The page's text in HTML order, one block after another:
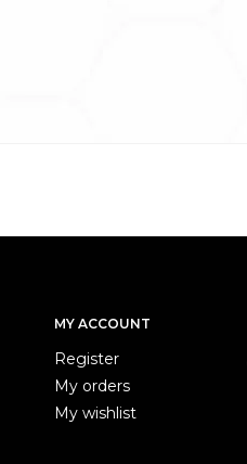
MY ACCOUNT
Register
My orders
My wishlist